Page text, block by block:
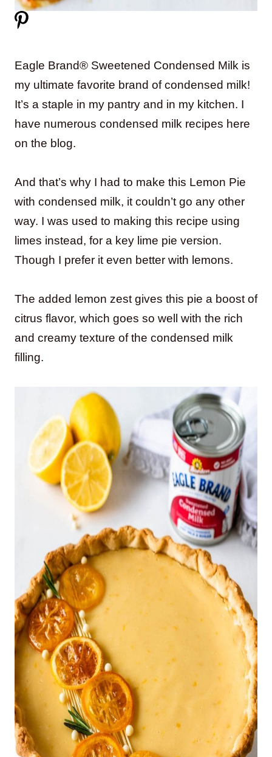
Eagle Brand® Sweetened Condensed Milk is
my ultimate favorite brand of condensed milk!
It’s a staple in my pantry and in my kitchen. I
have numerous condensed milk recipes here
on the blog.
And that’s why I had to make this Lemon Pie
with condensed milk, it couldn’t go any other
way. I was used to making this recipe using
limes instead, for a key lime pie version.
Though I prefer it even better with lemons.
The added lemon zest gives this pie a boost of
citrus flavor, which goes so well with the rich
and creamy texture of the condensed milk
filling.